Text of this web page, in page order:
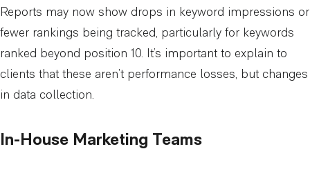
Reports may now show drops in keyword impressions or
fewer rankings being tracked, particularly for keywords
ranked beyond position 10. It’s important to explain to
clients that these aren’t performance losses, but changes
in data collection.
In-House Marketing Teams